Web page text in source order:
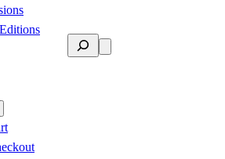
Search